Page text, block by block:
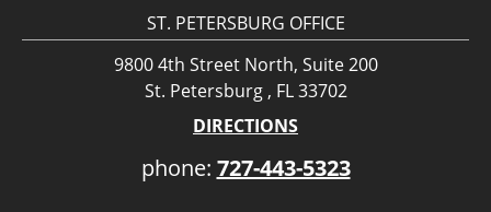
ST. PETERSBURG OFFICE
9800 4th Street North, Suite 200
St. Petersburg , FL 33702
DIRECTIONS
phone: 727-443-5323